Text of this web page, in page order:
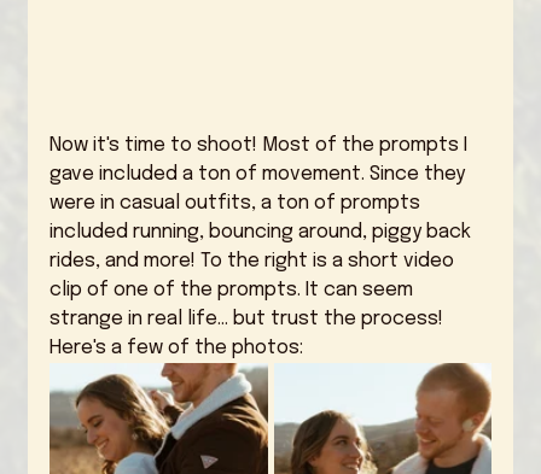
Now it's time to shoot! Most of the prompts I
gave included a ton of movement. Since they
were in casual outfits, a ton of prompts
included running, bouncing around, piggy back
rides, and more! To the right is a short video
clip of one of the prompts. It can seem
strange in real life... but trust the process!
Here's a few of the photos: